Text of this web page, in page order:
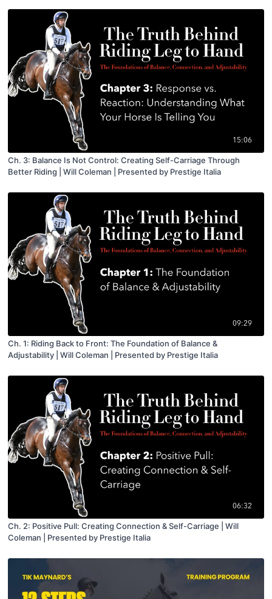
15:06
Ch. 3: Balance Is Not Control: Creating Self-Carriage Through
Better Riding | Will Coleman | Presented by Prestige Italia
09:29
Ch. 1: Riding Back to Front: The Foundation of Balance &
Adjustability | Will Coleman | Presented by Prestige Italia
06:32
Ch. 2: Positive Pull: Creating Connection & Self-Carriage | Will
Coleman | Presented by Prestige Italia